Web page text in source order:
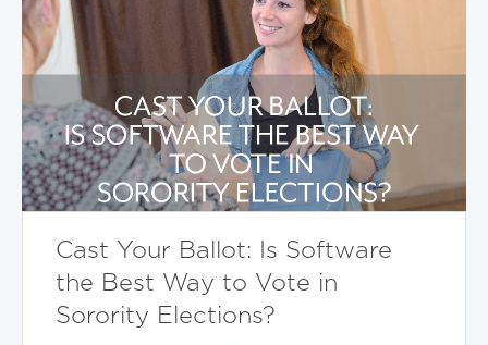
Cast Your Ballot: Is Software
the Best Way to Vote in
Sorority Elections?